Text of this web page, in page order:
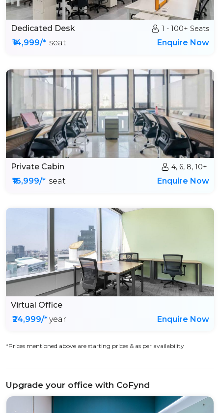
Dedicated Desk 1 - 100+ Seats
₹14,999/* seat Enquire Now
Private Cabin 4, 6, 8, 10+
₹16,999/* seat Enquire Now
Virtual Office
₹24,999/*year Enquire Now
*Prices mentioned above are starting prices & as per availability
Upgrade your office with CoFynd